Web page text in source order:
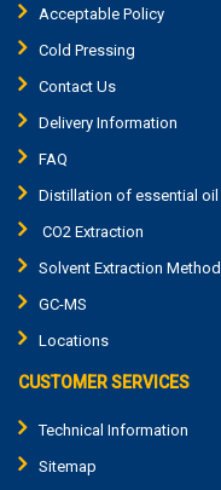
Acceptable Policy
Cold Pressing
Contact Us
Delivery Information
FAQ
Distillation of essential oil
CO2 Extraction
Solvent Extraction Method
GC-MS
Locations
CUSTOMER SERVICES
Technical Information
Sitemap